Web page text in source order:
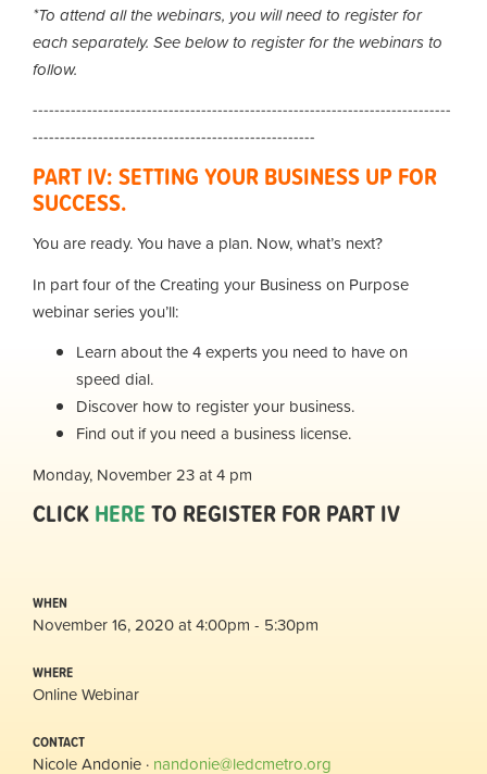
*To attend all the webinars, you will need to register for
each separately. See below to register for the webinars to
follow.
-----------------------------------------------------------------------------
----------------------------------------------------
PART IV: SETTING YOUR BUSINESS UP FOR
SUCCESS.
You are ready. You have a plan. Now, what’s next?
In part four of the Creating your Business on Purpose
webinar series you’ll:
Learn about the 4 experts you need to have on
speed dial.
Discover how to register your business.
Find out if you need a business license.
Monday, November 23 at 4 pm
CLICKHERETO REGISTER FOR PART IV
WHEN
November 16, 2020 at 4:00pm - 5:30pm
WHERE
Online Webinar
CONTACT
Nicole Andonie · nandonie@ledcmetro.org